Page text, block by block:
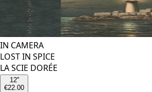
IN CAMERA
LOST IN SPICE
LA SCIE DORÉE
12''
€22.00